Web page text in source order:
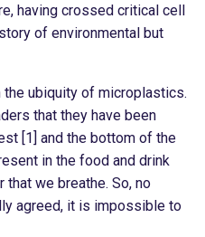
having crossed critical cell
of environmental but
ubiquity of microplastics.
that they have been
[1] and the bottom of the
in the food and drink
we breathe. So, no
agreed, it is impossible to